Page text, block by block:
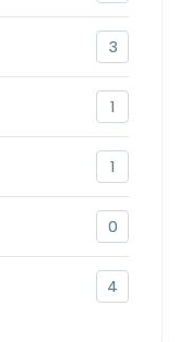
3
1
1
0
4